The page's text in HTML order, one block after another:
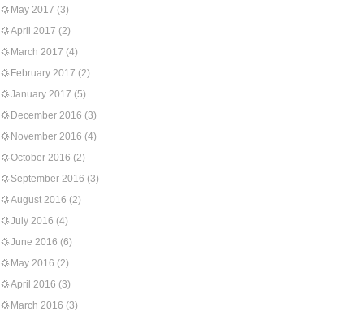
May 2017 (3)
April 2017 (2)
March 2017 (4)
February 2017 (2)
January 2017 (5)
December 2016 (3)
November 2016 (4)
October 2016 (2)
September 2016 (3)
August 2016 (2)
July 2016 (4)
June 2016 (6)
May 2016 (2)
April 2016 (3)
March 2016 (3)